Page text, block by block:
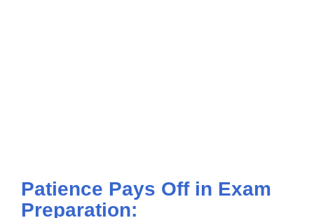
Patience Pays Off in Exam
Preparation: